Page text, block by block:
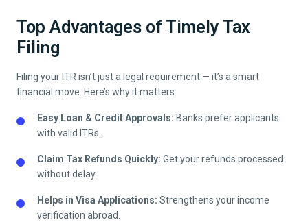
Top Advantages of Timely Tax
Filing
Filing your ITR isn’t just a legal requirement — it’s a smart
financial move. Here’s why it matters:
Easy Loan & Credit Approvals: Banks prefer applicants
with valid ITRs.
Claim Tax Refunds Quickly: Get your refunds processed
without delay.
Helps in Visa Applications: Strengthens your income
verification abroad.